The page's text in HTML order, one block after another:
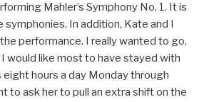
Mahler’s Symphony No. 1. It is
symphonies. In addition, Kate and I
performance. I really wanted to go,
would like most to have stayed with
hours a day Monday through
to ask her to pull an extra shift on the